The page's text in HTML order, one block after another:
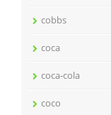
cobbs
coca
coca-cola
coco